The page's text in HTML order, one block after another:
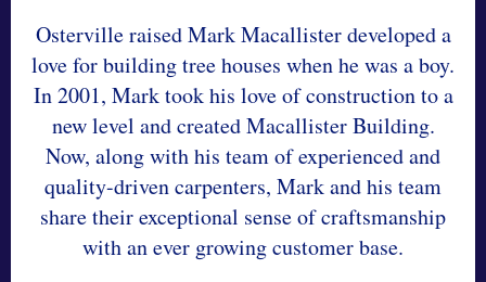
Osterville raised Mark Macallister developed a
love for building tree houses when he was a boy.
In 2001, Mark took his love of construction to a
new level and created Macallister Building.
Now, along with his team of experienced and
quality-driven carpenters, Mark and his team
share their exceptional sense of craftsmanship
with an ever growing customer base.